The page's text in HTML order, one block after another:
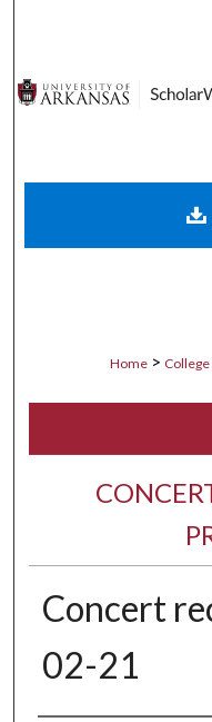
Digital
Home >
Concert
02-21